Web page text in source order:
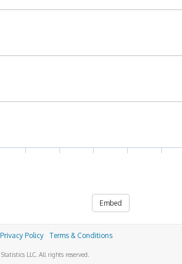
Embed
Privacy Policy Terms & Conditions
LLC. All rights reserved.